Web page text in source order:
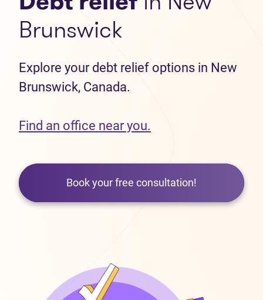
Brunswick
Explore your debt relief options in New
Brunswick, Canada.
Find an office near you.
Book your free consultation!